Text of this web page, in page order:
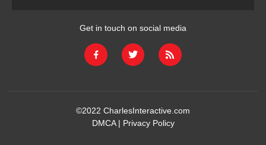
Get in touch on social media
©2022 CharlesInteractive.com
DMCA| Privacy Policy